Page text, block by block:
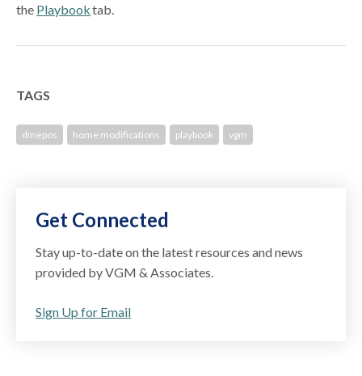
the Playbooktab.
TAGS
dmepos home modifications playbook vgm
Get Connected
Stay up-to-date on the latest resources and news
provided by VGM & Associates.
Sign Up for Email